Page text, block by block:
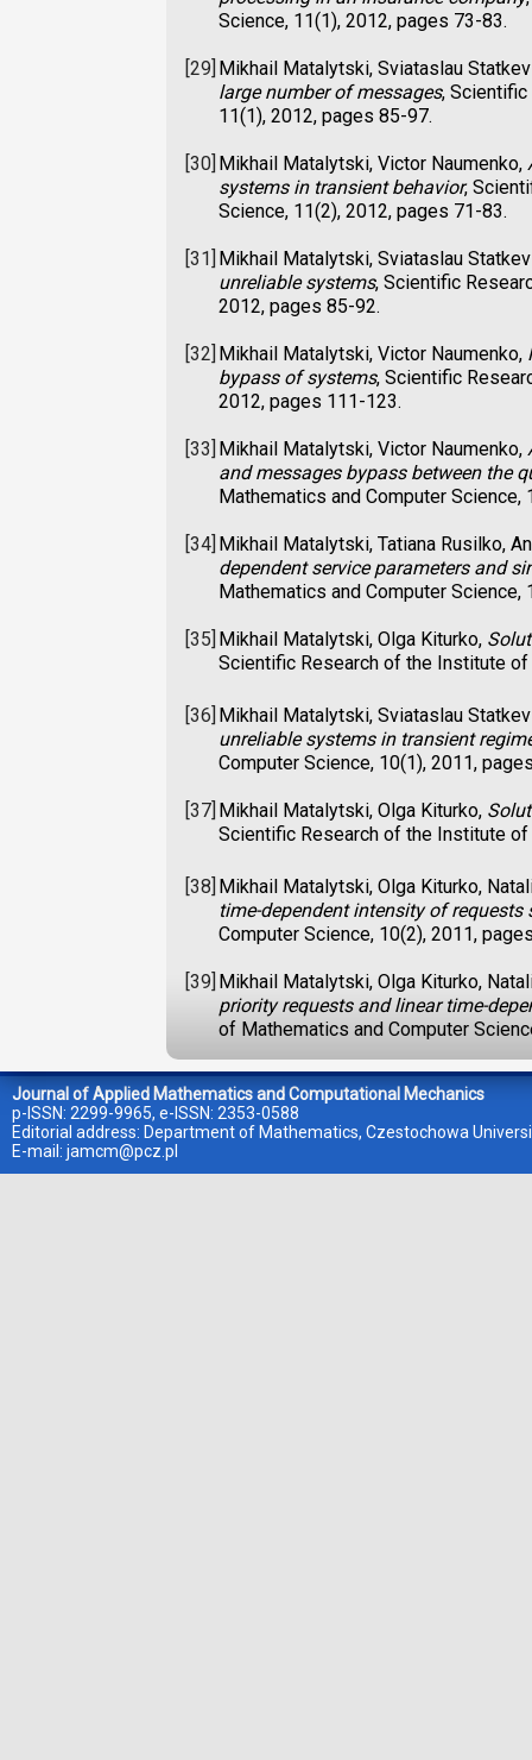
Science, 11(1), 2012, pages 73-83.
[29] Mikhail Matalytski, Sviataslau
large number of messages,
11(1), 2012, pages 85-97.
[30] Mikhail Matalytski, Victor Naumenko,
systems in transient behavior,
Science, 11(2), 2012, pages 71-83.
[31] Mikhail Matalytski, Sviataslau
unreliable systems, Scientific
2012, pages 85-92.
[32] Mikhail Matalytski, Victor Naumenko,
bypass of systems, Scientific
2012, pages 111-123.
[33] Mikhail Matalytski, Victor Naumenko,
and messages bypass between the
Mathematics and Computer Science,
[34] Mikhail Matalytski, Tatiana Rusilko,
dependent service parameters and
Mathematics and Computer
[35] Mikhail Matalytski, Olga Kiturko,
Scientific Research of the Institute
[36] Mikhail Matalytski, Sviataslau
unreliable systems in transient
Computer Science, 10(1), 2011,
[37] Mikhail Matalytski, Olga Kiturko,
Scientific Research of the Institute
[38] Mikhail Matalytski, Olga Kiturko,
time-dependent intensity of requests
Computer Science, 10(2), 2011,
[39] Mikhail Matalytski, Olga Kiturko,
priority requests and linear time-
of Mathematics and Computer
Journal of Applied Mathematics and Computational Mechanics
p-ISSN: 2299-9965, e-ISSN: 2353-0588
Editorial address: Department of Mathematics, Czestochowa
E-mail: jamcm@pcz.pl